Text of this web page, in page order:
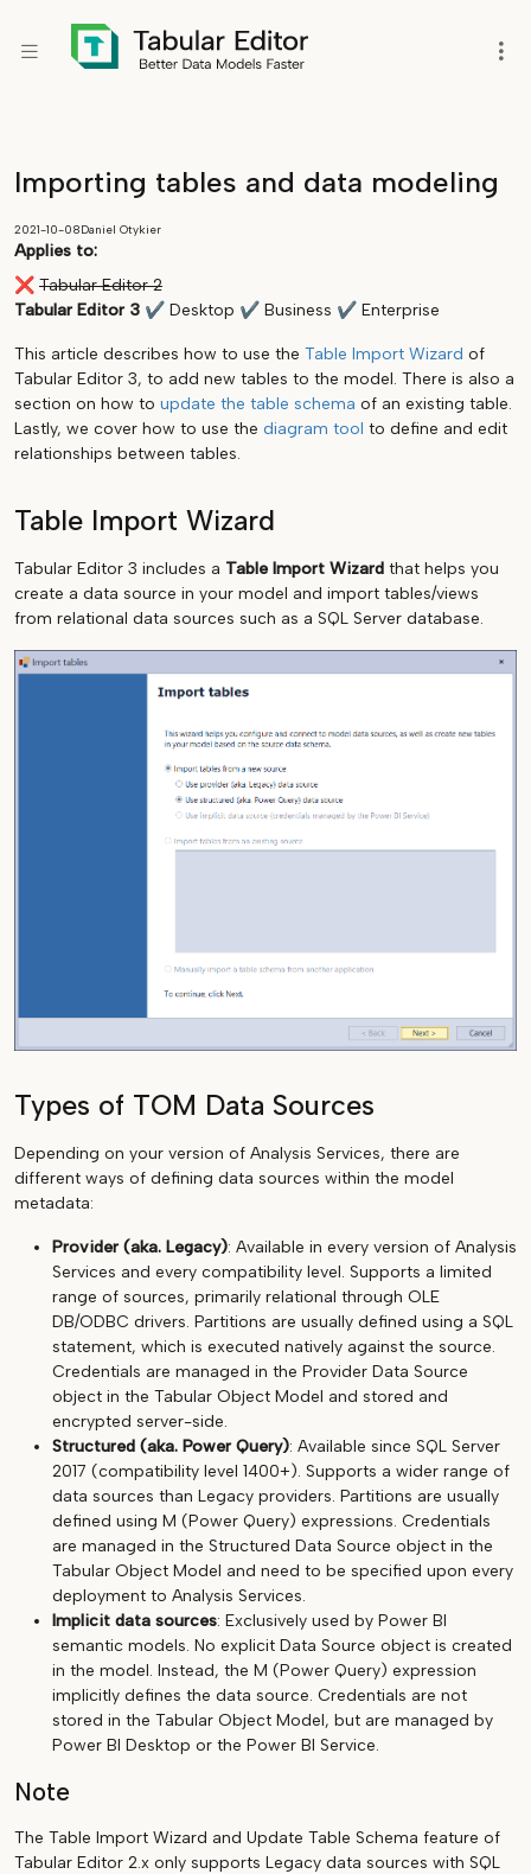
Importing tables and data modeling
2021-10-08Daniel Otykier
Applies to:
❌ Tabular Editor 2
Tabular Editor 3 ✔ Desktop ✔ Business ✔ Enterprise
This article describes how to use the Table Import Wizard of
Tabular Editor 3, to add new tables to the model. There is also a
section on how to update the table schema of an existing table.
Lastly, we cover how to use the diagram tool to define and edit
relationships between tables.
Table Import Wizard
Tabular Editor 3 includes a Table Import Wizard that helps you
create a data source in your model and import tables/views
from relational data sources such as a SQL Server database.
Types of TOM Data Sources
Depending on your version of Analysis Services, there are
different ways of defining data sources within the model
metadata:
Provider (aka. Legacy): Available in every version of Analysis
Services and every compatibility level. Supports a limited
range of sources, primarily relational through OLE
DB/ODBC drivers. Partitions are usually defined using a SQL
statement, which is executed natively against the source.
Credentials are managed in the Provider Data Source
object in the Tabular Object Model and stored and
encrypted server-side.
Structured (aka. Power Query): Available since SQL Server
2017 (compatibility level 1400+). Supports a wider range of
data sources than Legacy providers. Partitions are usually
defined using M (Power Query) expressions. Credentials
are managed in the Structured Data Source object in the
Tabular Object Model and need to be specified upon every
deployment to Analysis Services.
Implicit data sources: Exclusively used by Power BI
semantic models. No explicit Data Source object is created
in the model. Instead, the M (Power Query) expression
implicitly defines the data source. Credentials are not
stored in the Tabular Object Model, but are managed by
Power BI Desktop or the Power BI Service.
Note
The Table Import Wizard and Update Table Schema feature of
Tabular Editor 2.x only supports Legacy data sources with SQL